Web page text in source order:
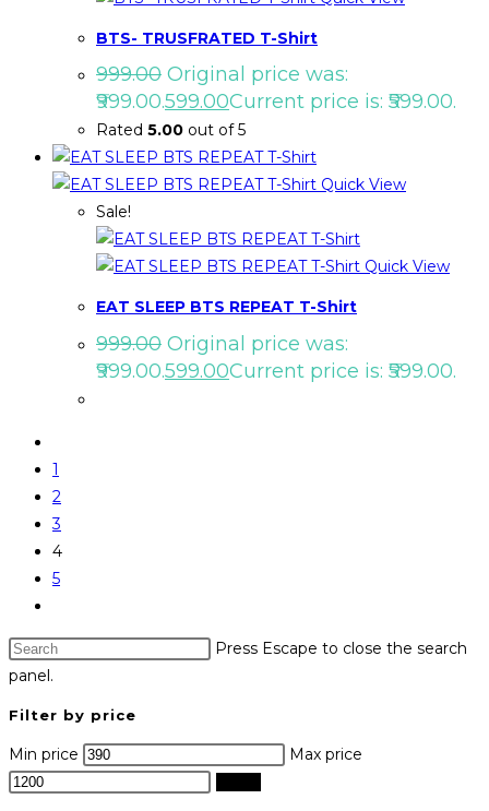
BTS- TRUSFRATED T-Shirt
999.00 Original price was:
₹999.00.599.00Current price is: ₹599.00.
Rated 5.00 out of 5
Quick View
Sale!
Quick View
EAT SLEEP BTS REPEAT T-Shirt
999.00 Original price was:
₹999.00.599.00Current price is: ₹599.00.
1
2
3
4
5
Press Escape to close the search
panel.
Filter by price
Min price Max price